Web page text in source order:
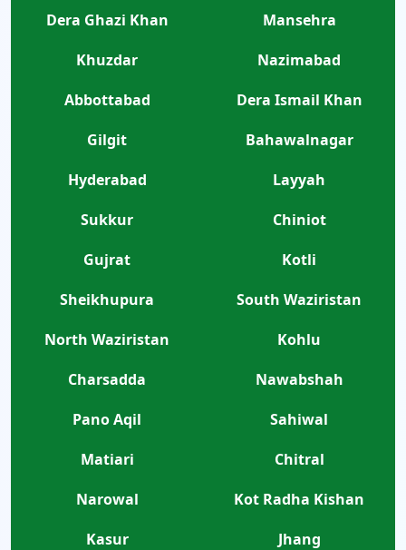
Dera Ghazi Khan
Mansehra
Khuzdar
Nazimabad
Abbottabad
Dera Ismail Khan
Gilgit
Bahawalnagar
Hyderabad
Layyah
Sukkur
Chiniot
Gujrat
Kotli
Sheikhupura
South Waziristan
North Waziristan
Kohlu
Charsadda
Nawabshah
Pano Aqil
Sahiwal
Matiari
Chitral
Narowal
Kot Radha Kishan
Kasur
Jhang